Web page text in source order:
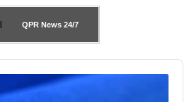
QPR News24/7